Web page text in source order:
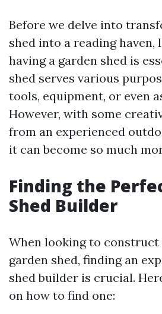
Before we delve into
shed into a reading haven,
having a garden shed is
shed serves various
tools, equipment, or even
However, with some
from an experienced
it can become so much
Finding the
Shed Builder
When looking to
garden shed, finding an
shed builder is crucial.
on how to find one: